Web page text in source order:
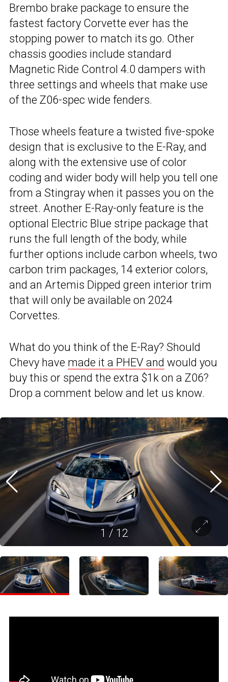
Brembo brake package to ensure the
fastest factory Corvette ever has the
stopping power to match its go. Other
chassis goodies include standard
Magnetic Ride Control 4.0 dampers with
three settings and wheels that make use
of the Z06-spec wide fenders.
Those wheels feature a twisted five-spoke
design that is exclusive to the E-Ray, and
along with the extensive use of color
coding and wider body will help you tell one
from a Stingray when it passes you on the
street. Another E-Ray-only feature is the
optional Electric Blue stripe package that
runs the full length of the body, while
further options include carbon wheels, two
carbon trim packages, 14 exterior colors,
and an Artemis Dipped green interior trim
that will only be available on 2024
Corvettes.
What do you think of the E-Ray? Should
Chevy have made it a PHEV and would you
buy this or spend the extra $1k on a Z06?
Drop a comment below and let us know.
1 / 12